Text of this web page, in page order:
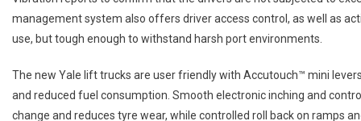
management system also offers driver access control, as well as
use, but tough enough to withstand harsh port environments.
The new Yale lift trucks are user friendly with Accutouch™ mini
and reduced fuel consumption. Smooth electronic inching and
change and reduces tyre wear, while controlled roll back on ramps